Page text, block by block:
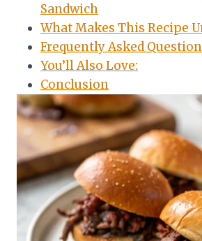
Sandwich
What Makes This Recipe
Frequently Asked
You’ll Also Love:
Conclusion